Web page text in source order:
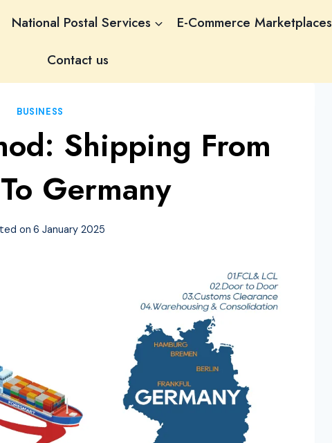
National Postal Services E-Commerce Marketplaces
Contact us
BUSINESS
Shipping From
Germany
on 6 January 2025